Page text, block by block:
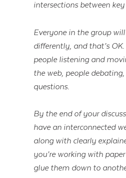
intersections between
Everyone in the group
differently, and that’s
people listening and
the web, people
questions.
By the end of your
have an interconnected
along with clearly
you’re working with
glue them down to